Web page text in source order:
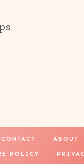
CONTACT ABOUT
POLICY